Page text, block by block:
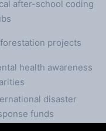
after-school coding
projects
health awareness
disaster
funds